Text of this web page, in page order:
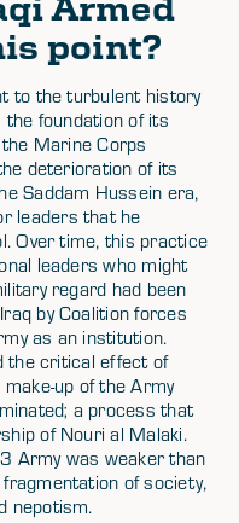
point?
to the turbulent history
the foundation of its
Marine Corps
deterioration of its
Saddam Hussein era,
leaders that he
Over time, this practice
leaders who might
regard had been
by Coalition forces
as an institution.
the critical effect of
up of the Army
a process that
of Nouri al Malaki.
Army was weaker than
of society,
nepotism.